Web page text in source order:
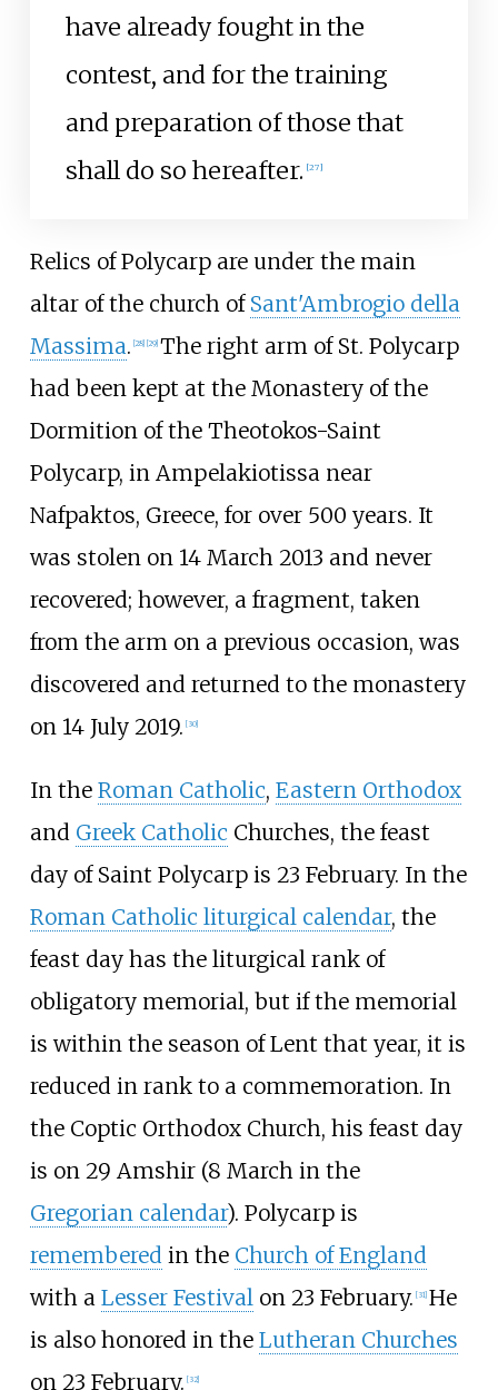
have already fought in the
contest, and for the training
and preparation of those that
shall do so hereafter. [27]
Relics of Polycarp are under the main
altar of the church of Sant'Ambrogio della
Massima. 28] 29] The right arm of St. Polycarp
had been kept at the Monastery of the
Dormition of the Theotokos-Saint
Polycarp, in Ampelakiotissa near
Nafpaktos, Greece, for over 500 years. It
was stolen on 14 March 2013 and never
recovered; however, a fragment, taken
from the arm on a previous occasion, was
discovered and returned to the monastery
on 14 July 2019. [30]
In the Roman Catholic, Eastern Orthodox
and Greek Catholic Churches, the feast
day of Saint Polycarp is 23 February. In the
Roman Catholic liturgical calendar, the
feast day has the liturgical rank of
obligatory memorial, but if the memorial
is within the season of Lent that year, it is
reduced in rank to a commemoration. In
the Coptic Orthodox Church, his feast day
is on 29 Amshir (8 March in the
Gregorian calendar). Polycarp is
rememberedin the Church of England
with a Lesser Festivalon 23 February. [31] He
is also honored in the Lutheran Churches
on 23 February. [32]